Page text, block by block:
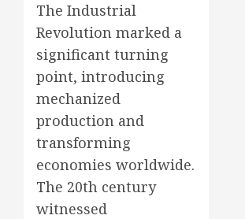
The Industrial
Revolution marked a
significant turning
point, introducing
mechanized
production and
transforming
economies worldwide.
The 20th century
witnessed